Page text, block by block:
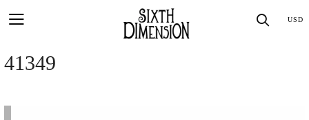
41349
USD